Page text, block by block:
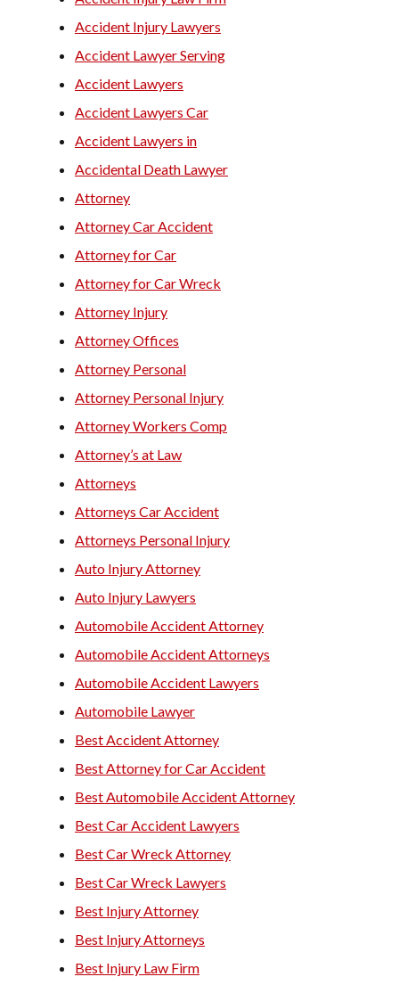
Trucking Accident Lawyers
Accident Injury Lawyers
Accident Lawyer Serving
Accident Lawyers
Accident Lawyers Car
Accident Lawyers in
Accidental Death Lawyer
Attorney
Attorney Car Accident
Attorney for Car
Attorney for Car Wreck
Attorney Injury
Attorney Offices
Attorney Personal
Attorney Personal Injury
Attorney Workers Comp
Attorney’s at Law
Attorneys
Attorneys Car Accident
Attorneys Personal Injury
Auto Injury Attorney
Auto Injury Lawyers
Automobile Accident Attorney
Automobile Accident Attorneys
Automobile Accident Lawyers
Automobile Lawyer
Best Accident Attorney
Best Attorney for Car Accident
Best Automobile Accident Attorney
Best Car Accident Lawyers
Best Car Wreck Attorney
Best Car Wreck Lawyers
Best Injury Attorney
Best Injury Attorneys
Best Injury Law Firm